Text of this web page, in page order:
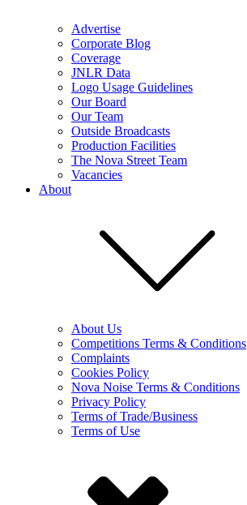
Advertise
Corporate Blog
Coverage
JNLR Data
Logo Usage Guidelines
Our Board
Our Team
Outside Broadcasts
Production Facilities
The Nova Street Team
Vacancies
About
About Us
Competitions Terms & Conditions
Complaints
Cookies Policy
Nova Noise Terms & Conditions
Privacy Policy
Terms of Trade/Business
Terms of Use